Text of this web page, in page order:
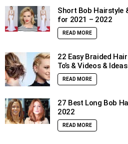
Short Bob Hairstyle
for 2021 – 2022
READ MORE
22 Easy Braided
To’s & Videos & Ideas
READ MORE
27 Best Long Bob
2022
READ MORE